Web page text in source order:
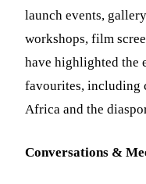
launch events,
workshops, film
have highlighted the
favourites, including
Africa and the
Conversations &